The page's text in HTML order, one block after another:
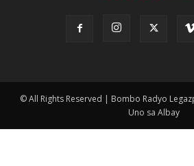
© All Rights Reserved | Bombo Radyo
Uno sa Albay